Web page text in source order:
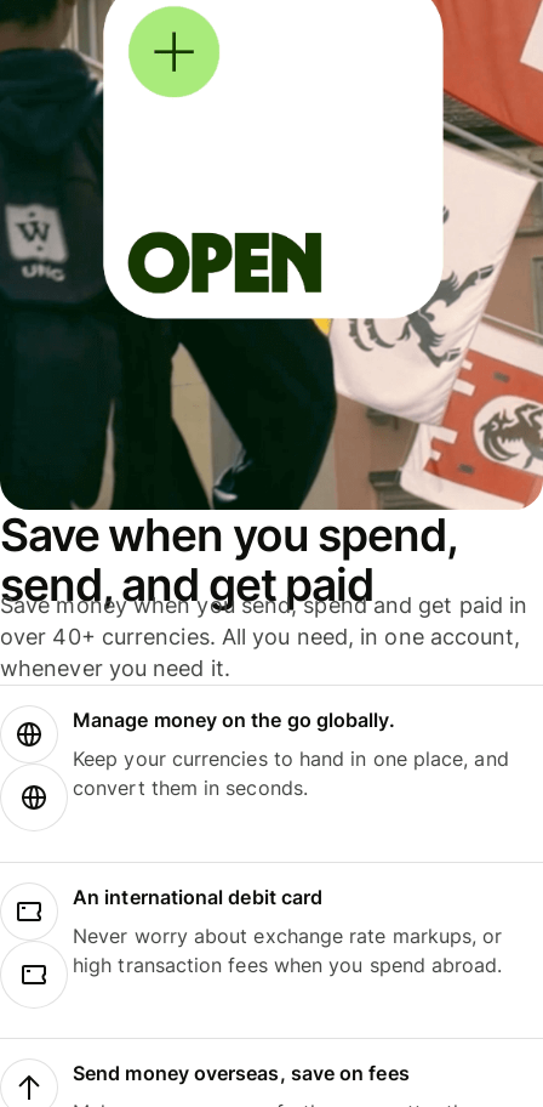
Save when you spend,
send, and get paid
Save money when you send, spend and get paid in
over 40+ currencies. All you need, in one account,
whenever you need it.
Manage money on the go globally.
Keep your currencies to hand in one place, and
convert them in seconds.
An international debit card
Never worry about exchange rate markups, or
high transaction fees when you spend abroad.
Send money overseas, save on fees